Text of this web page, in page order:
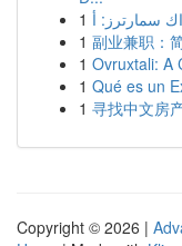
1
1 副业兼职：
1 Ovruxtali: A
1 Qué es un
1 寻找中文房
Copyright © 2026 |